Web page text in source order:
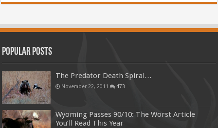
Popular Posts
The Predator Death Spiral…
November 22, 2011 473
Wyoming Passes 90/10: The Worst Article
You’ll Read This Year